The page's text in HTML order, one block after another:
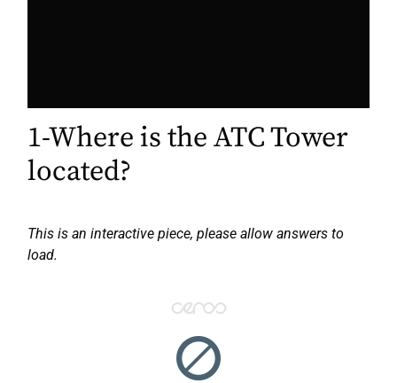
1-Where is the ATC Tower
located?
This is an interactive piece, please allow answers to
load.